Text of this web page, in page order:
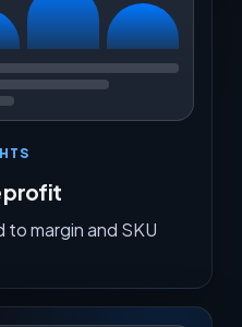
profit
margin and SKU